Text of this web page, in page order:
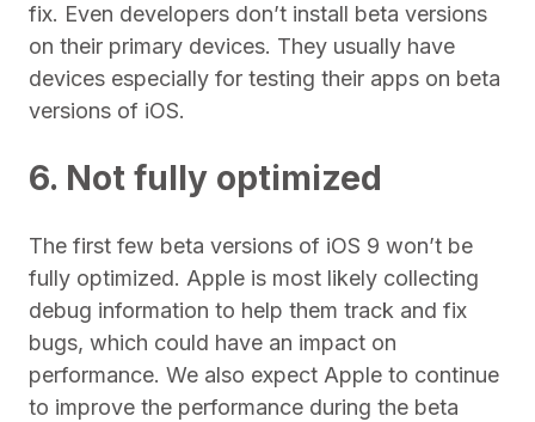
fix. Even developers don’t install beta versions
on their primary devices. They usually have
devices especially for testing their apps on beta
versions of iOS.
6. Not fully optimized
The first few beta versions of iOS 9 won’t be
fully optimized. Apple is most likely collecting
debug information to help them track and fix
bugs, which could have an impact on
performance. We also expect Apple to continue
to improve the performance during the beta